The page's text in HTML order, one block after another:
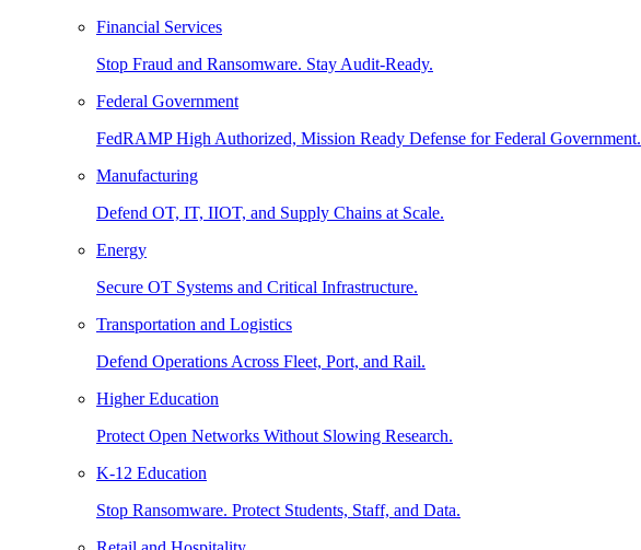
Financial Services
Stop Fraud and Ransomware. Stay Audit-Ready.
Federal Government
FedRAMP High Authorized, Mission Ready Defense for Federal Government.
Manufacturing
Defend OT, IT, IIOT, and Supply Chains at Scale.
Energy
Secure OT Systems and Critical Infrastructure.
Transportation and Logistics
Defend Operations Across Fleet, Port, and Rail.
Higher Education
Protect Open Networks Without Slowing Research.
K-12 Education
Stop Ransomware. Protect Students, Staff, and Data.